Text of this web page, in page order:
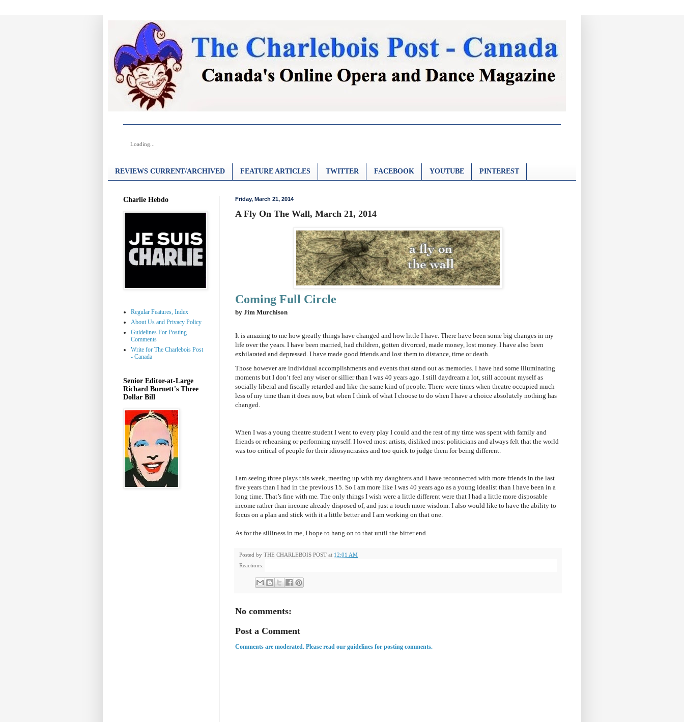
Loading...
REVIEWS CURRENT/ARCHIVED FEATURE ARTICLES TWITTER FACEBOOK YOUTUBE PINTEREST
Friday, March 21, 2014
A Fly On The Wall, March 21, 2014
Coming Full Circle
by Jim Murchison
It is amazing to me how greatly things have changed and how little I have. There have been some big changes in my
life over the years. I have been married, had children, gotten divorced, made money, lost money. I have also been
exhilarated and depressed. I have made good friends and lost them to distance, time or death.
Those however are individual accomplishments and events that stand out as memories. I have had some illuminating
moments but I don’t feel any wiser or sillier than I was 40 years ago. I still daydream a lot, still account myself as
socially liberal and fiscally retarded and like the same kind of people. There were times when theatre occupied much
less of my time than it does now, but when I think of what I choose to do when I have a choice absolutely nothing has
changed.
When I was a young theatre student I went to every play I could and the rest of my time was spent with family and
friends or rehearsing or performing myself. I loved most artists, disliked most politicians and always felt that the world
was too critical of people for their idiosyncrasies and too quick to judge them for being different.
I am seeing three plays this week, meeting up with my daughters and I have reconnected with more friends in the last
five years than I had in the previous 15. So I am more like I was 40 years ago as a young idealist than I have been in a
long time. That’s fine with me. The only things I wish were a little different were that I had a little more disposable
income rather than income already disposed of, and just a touch more wisdom. I also would like to have the ability to
focus on a plan and stick with it a little better and I am working on that one.
As for the silliness in me, I hope to hang on to that until the bitter end.
Posted by THE CHARLEBOIS POST at 12:01 AM
Reactions:
No comments:
Post a Comment
Comments are moderated. Please read our guidelines for posting comments.
Charlie Hebdo
Regular Features, Index
About Us and Privacy Policy
Guidelines For Posting
Comments
Write for The Charlebois Post
- Canada
Senior Editor-at-Large
Richard Burnett's Three
Dollar Bill